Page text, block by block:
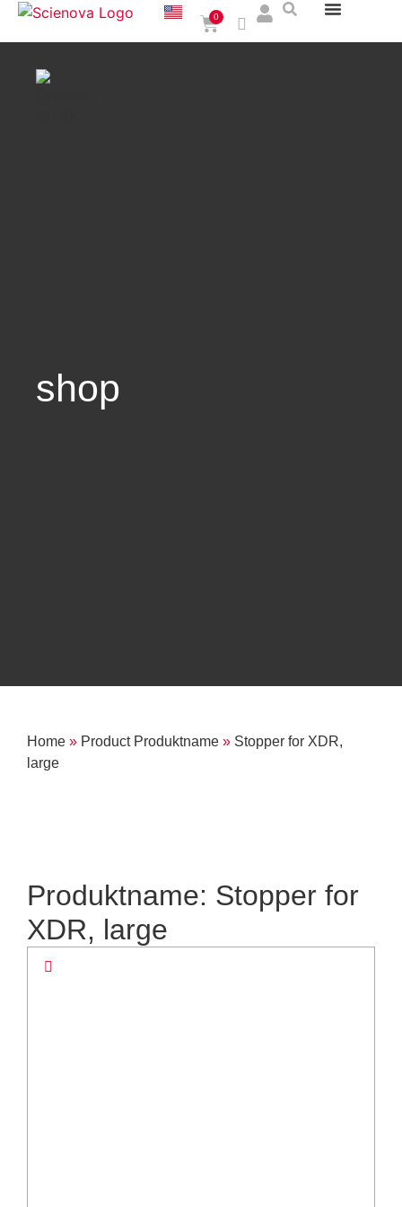
0
shop
Home » Product Produktname » Stopper for XDR,
large
Produktname: Stopper for
XDR, large